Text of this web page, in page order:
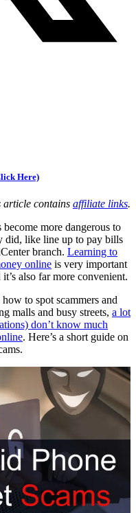
Here)
article contains affiliate links.
more dangerous to
did, like line up to pay bills
branch. Learning to
online is very important
also far more convenient.
to spot scammers and
malls and busy streets, a lot
don’t know much
. Here’s a short guide on